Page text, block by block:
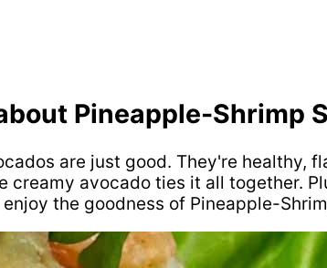
Pineapple-Shrimp
are just good. They're
creamy avocado ties it all together.
the goodness of Pineapple-